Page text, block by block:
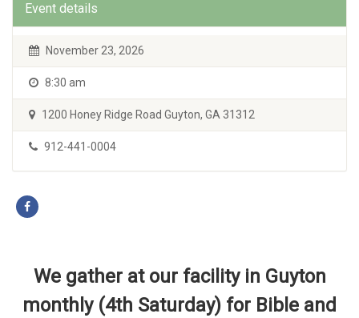
Event details
November 23, 2026
8:30 am
1200 Honey Ridge Road Guyton, GA 31312
912-441-0004
We gather at our facility in Guyton
monthly (4th Saturday) for Bible and